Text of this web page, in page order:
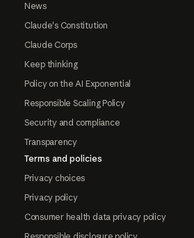
News
Claude's Constitution
Claude Corps
Keep thinking
Policy on the AI Exponential
Responsible Scaling Policy
Security and compliance
Transparency
Terms and policies
Privacy choices
Privacy policy
Consumer health data privacy policy